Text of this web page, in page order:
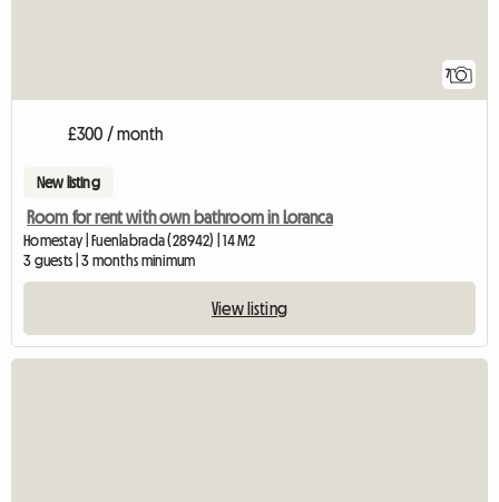
7
£300 / month
New listing
Room for rent with own bathroom in Loranca
Homestay | Fuenlabrada (28942) | 14 M2
3 guests | 3 months minimum
View listing